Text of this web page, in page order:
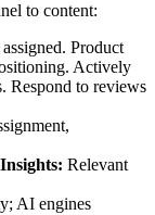
to content:
Product
Actively
Respond to reviews
Relevant
AI engines